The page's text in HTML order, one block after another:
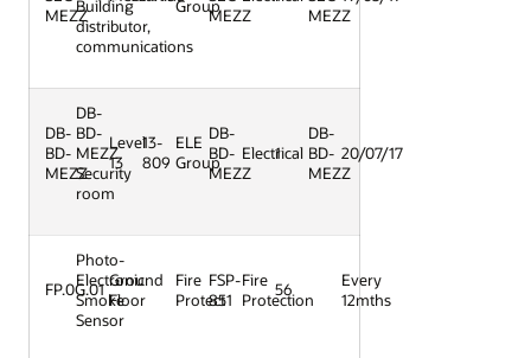
MEZZBuilding
distributor,
communications
GroupMEZZ
MEZZ
DB-
BD-
MEZZ
DB-
BD-
MEZZ
Security
room
Level
13
13-
809
ELE
Group
DB-
BD-
MEZZ
Electrical
1
DB-
BD-
MEZZ
20/07/17
FP.0G.01
Photo-
Electronic
Smoke
Sensor
Ground
Floor
Fire
Protect
FSP-
851
Fire
Protection
56
Every
12mths